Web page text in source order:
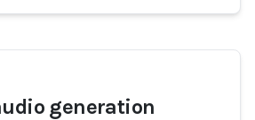
generation